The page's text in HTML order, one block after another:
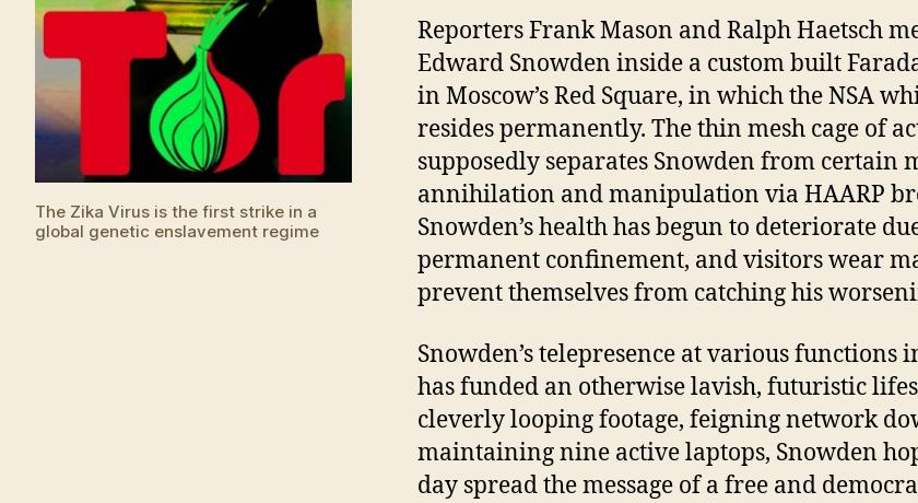
The Zika Virus is the first strike in a
global genetic enslavement regime
Reporters Frank Mason and Ralph Haetsch
Edward Snowden inside a custom built
in Moscow’s Red Square, in which the NSA
resides permanently. The thin mesh cage of
supposedly separates Snowden from certain
annihilation and manipulation via HAARP
Snowden’s health has begun to deteriorate
permanent confinement, and visitors wear
prevent themselves from catching his
Snowden’s telepresence at various functions
has funded an otherwise lavish, futuristic
cleverly looping footage, feigning network
maintaining nine active laptops, Snowden
day spread the message of a free and